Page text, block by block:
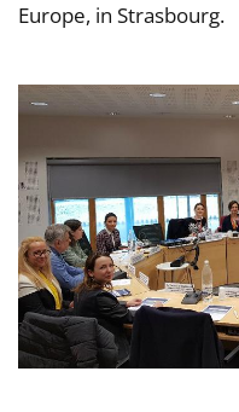
Europe, in Strasbourg.